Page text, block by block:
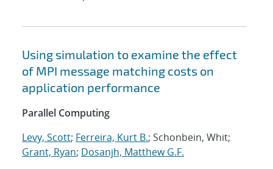
Using simulation to examine the effect
of MPI message matching costs on
application performance
Parallel Computing
Levy, Scott; Ferreira, Kurt B.; Schonbein, Whit;
Grant, Ryan; Dosanjh, Matthew G.F.